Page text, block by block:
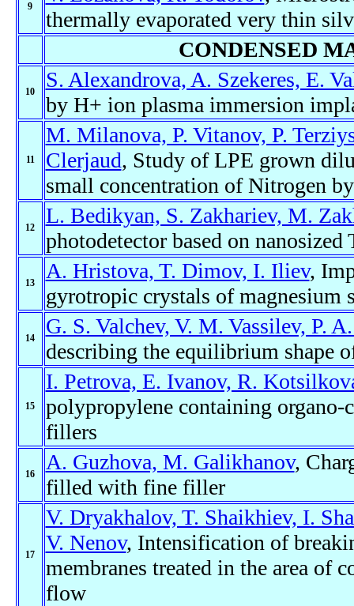
9
thermally evaporated very thin
CONDENSED
10
S. Alexandrova, A. Szekeres, E.
by H+ ion plasma immersion
11
M. Milanova, P. Vitanov, P.
Clerjaud, Study of LPE grown
small concentration of Nitrogen
12
L. Bedikyan, S. Zakhariev, M.
photodetector based on nanosized
13 A. Hristova, T. Dimov, I. Iliev,
gyrotropic crystals of magnesium
14
G. S. Valchev, V. M. Vassilev, P.
describing the equilibrium shape
15
I. Petrova, E. Ivanov, R.
polypropylene containing organo-
fillers
16 A. Guzhova, M. Galikhanov,
filled with fine filler
17
V. Dryakhalov, T. Shaikhiev, I.
V. Nenov, Intensification of
membranes treated in the area of
flow